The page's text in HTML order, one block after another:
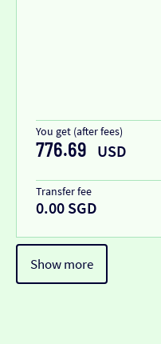
You get (after fees)
776.69 USD
Transfer fee
0.00 SGD
Show more